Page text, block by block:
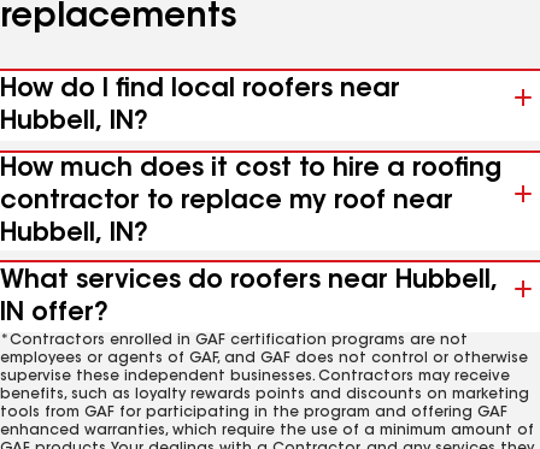
replacements
How do I find local roofers near
Hubbell, IN?
How much does it cost to hire a roofing
contractor to replace my roof near
Hubbell, IN?
What services do roofers near Hubbell,
IN offer?
*Contractors enrolled in GAF certification programs are not
employees or agents of GAF, and GAF does not control or otherwise
supervise these independent businesses. Contractors may receive
benefits, such as loyalty rewards points and discounts on marketing
tools from GAF for participating in the program and offering GAF
enhanced warranties, which require the use of a minimum amount of